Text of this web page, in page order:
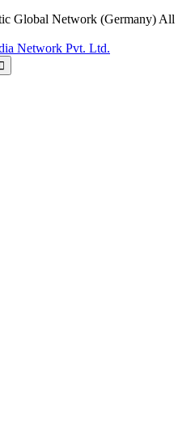
Global Network (Germany) All
Network Pvt. Ltd.